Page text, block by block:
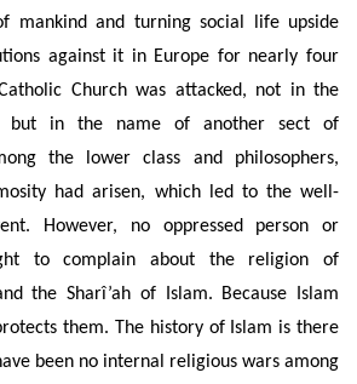
mankind and turning social life upside
against it in Europe for nearly four
Church was attacked, not in the
but in the name of another sect of
the lower class and philosophers,
had arisen, which led to the well-
However, no oppressed person or
to complain about the religion of
the Sharî’ah of Islam. Because Islam
them. The history of Islam is there
been no internal religious wars among